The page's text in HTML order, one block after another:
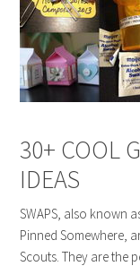
30+ COOL
IDEAS
SWAPS, also known
Pinned Somewhere,
Scouts. They are the